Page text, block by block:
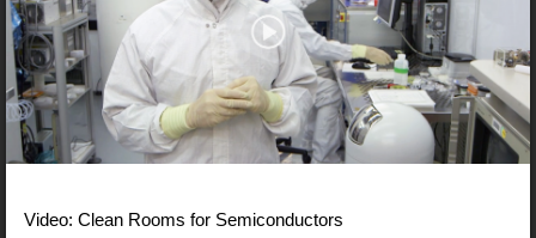
Video: Clean Rooms for Semiconductors